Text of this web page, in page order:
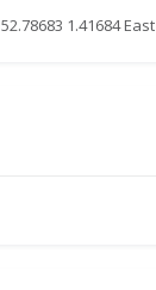
52.78683 1.41684 East